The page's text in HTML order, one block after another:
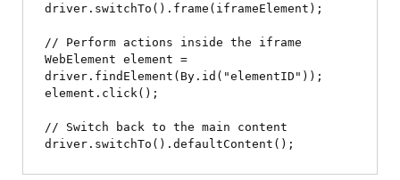
driver.switchTo().frame(iframeElement);
// Perform actions inside the iframe
WebElement element =
driver.findElement(By.id("elementID"));
element.click();
// Switch back to the main content